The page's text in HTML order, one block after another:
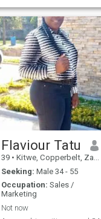
dating or marrying any race
Flaviour Tatu
39 • Kitwe, Copperbelt, Zambia
Seeking: Male 34 - 55
Occupation: Sales /
Marketing
Not now